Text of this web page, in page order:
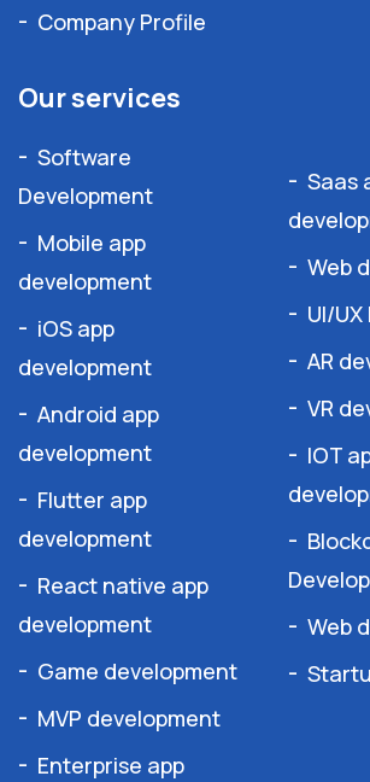
Company Profile
Our services
Software
Development
Mobile app
development
iOS app
development
Android app
development
Flutter app
development
React native app
development
Game development
MVP development
Enterprise app
Saas
Web
UI/
AR
VR
IOT
Web